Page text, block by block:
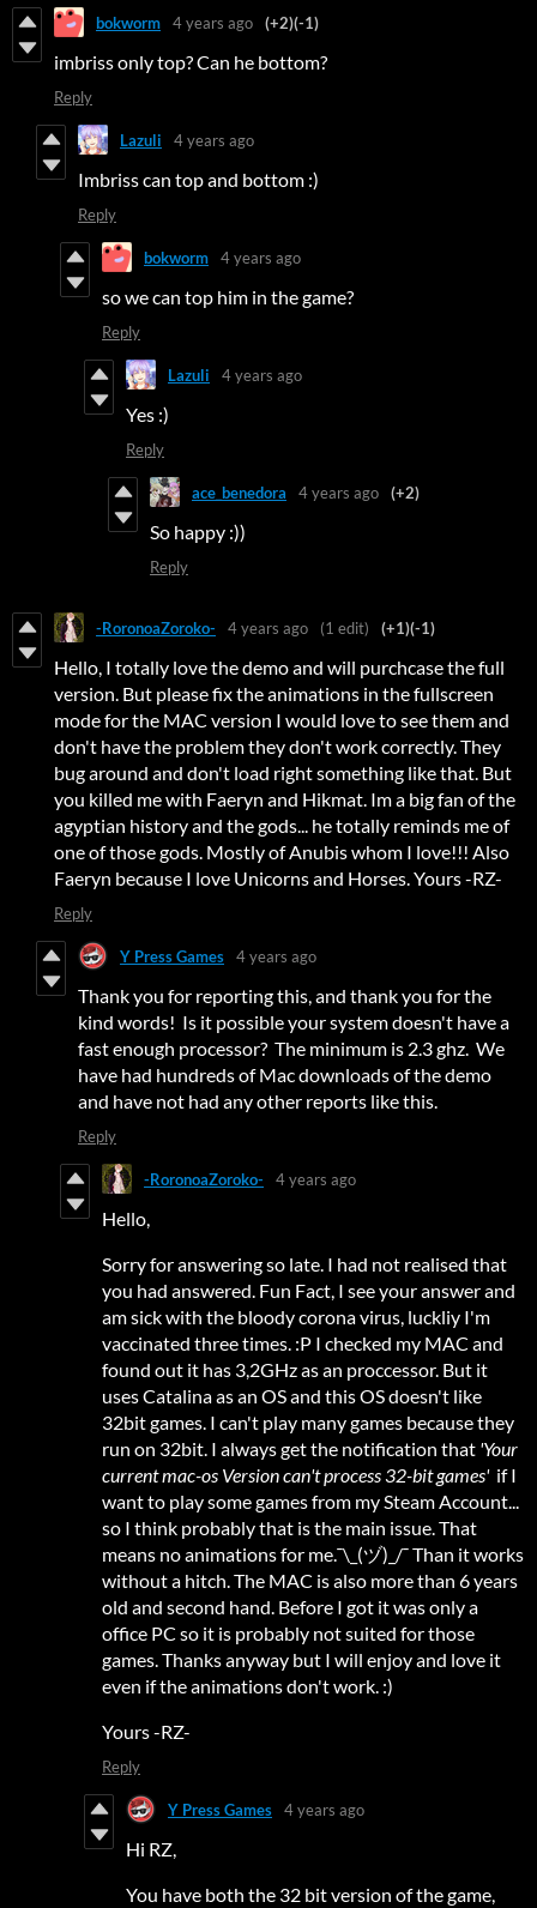
bokworm 4 years ago (+2)(-1)
imbriss only top? Can he bottom?
Reply
Lazuli 4 years ago
Imbriss can top and bottom :)
Reply
bokworm 4 years ago
so we can top him in the game?
Reply
Lazuli 4 years ago
Yes :)
Reply
ace_benedora 4 years ago (+2)
So happy :))
Reply
-RoronoaZoroko- 4 years ago (1 edit) (+1)(-1)
Hello, I totally love the demo and will purchcase the full
version. But please fix the animations in the fullscreen
mode for the MAC version I would love to see them and
don't have the problem they don't work correctly. They
bug around and don't load right something like that. But
you killed me with Faeryn and Hikmat. Im a big fan of the
agyptian history and the gods... he totally reminds me of
one of those gods. Mostly of Anubis whom I love!!! Also
Faeryn because I love Unicorns and Horses. Yours -RZ-
Reply
Y Press Games 4 years ago
Thank you for reporting this, and thank you for the
kind words! Is it possible your system doesn't have a
fast enough processor? The minimum is 2.3 ghz. We
have had hundreds of Mac downloads of the demo
and have not had any other reports like this.
Reply
-RoronoaZoroko- 4 years ago
Hello,
Sorry for answering so late. I had not realised that
you had answered. Fun Fact, I see your answer and
am sick with the bloody corona virus, luckliy I'm
vaccinated three times. :P I checked my MAC and
found out it has 3,2GHz as an proccessor. But it
uses Catalina as an OS and this OS doesn't like
32bit games. I can't play many games because they
run on 32bit. I always get the notification that 'Your
current mac-os Version can't process 32-bit games' if I
want to play some games from my Steam Account...
so I think probably that is the main issue. That
means no animations for me.¯\_(ヅ)_/¯ Than it works
without a hitch. The MAC is also more than 6 years
old and second hand. Before I got it was only a
office PC so it is probably not suited for those
games. Thanks anyway but I will enjoy and love it
even if the animations don't work. :)
Yours -RZ-
Reply
Y Press Games 4 years ago
Hi RZ,
You have both the 32 bit version of the game,